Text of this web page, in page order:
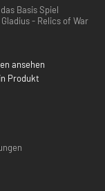
Basis Spiel
- Relics of War
ansehen
Produkt